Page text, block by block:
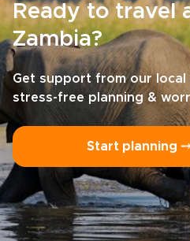
Ready to travel
Zambia?
Get support from our
stress-free planning &
Start planning ⤍